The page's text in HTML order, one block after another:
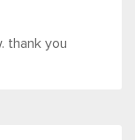
thank you